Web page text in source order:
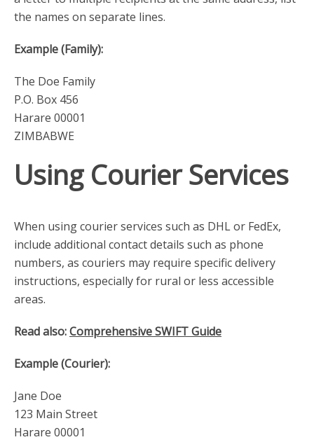
the names on separate lines.
Example (Family):
The Doe Family
P.O. Box 456
Harare 00001
ZIMBABWE
Using Courier Services
When using courier services such as DHL or FedEx,
include additional contact details such as phone
numbers, as couriers may require specific delivery
instructions, especially for rural or less accessible
areas.
Read also:Comprehensive SWIFT Guide
Example (Courier):
Jane Doe
123 Main Street
Harare 00001